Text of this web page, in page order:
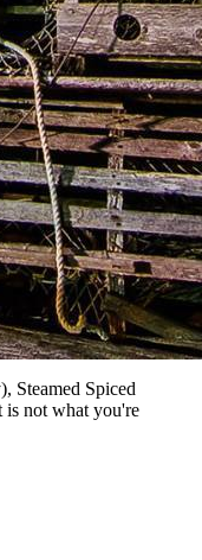
Steamed Spiced
is not what you're